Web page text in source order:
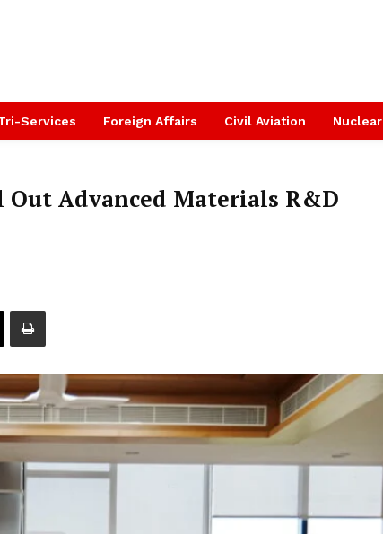
Services Foreign Affairs Civil Aviation Nuclear
Advanced Materials R&D